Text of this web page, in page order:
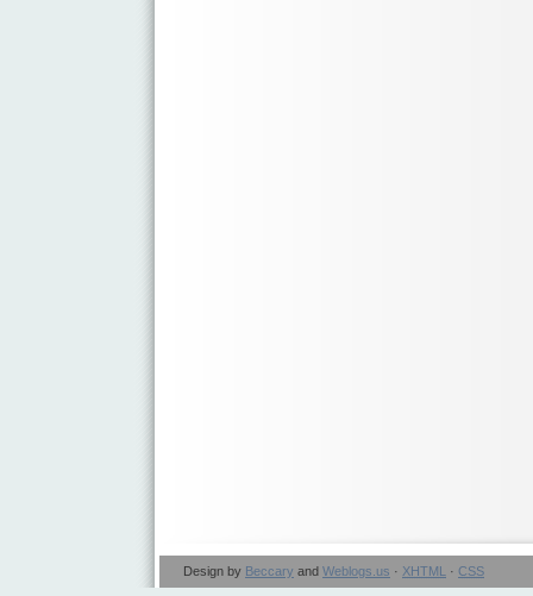
Design by Beccary and Weblogs.us · XHTML · CSS